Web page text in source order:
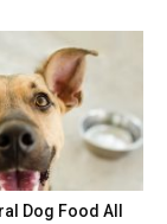
Dog Food All